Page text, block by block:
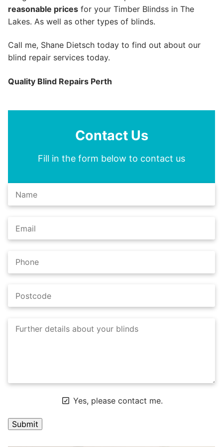
reasonable prices for your Timber Blindss in The
Lakes. As well as other types of blinds.
Call me, Shane Dietsch today to find out about our
blind repair services today.
Quality Blind Repairs Perth
Contact Us
Fill in the form below to contact us
Yes, please contact me.